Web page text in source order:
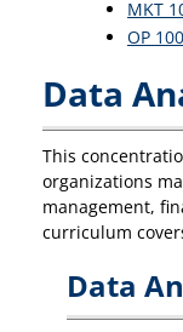
MKT
OP
Data
This
organizations
management,
curriculum
Data